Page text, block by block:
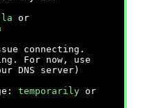
or
connecting.
For now, use
DNS server)
temporarily or